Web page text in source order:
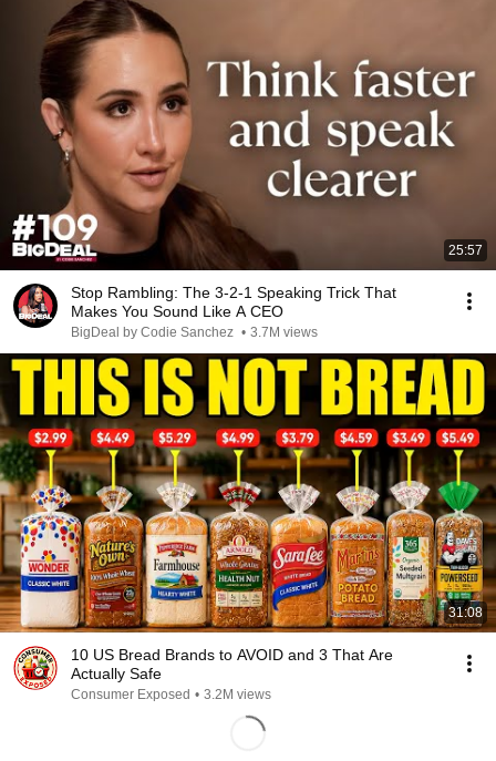
25:57
Stop Rambling: The 3-2-1 Speaking Trick That
Makes You Sound Like A CEO
BigDeal by Codie Sanchez • 3.7M views
31:08
10 US Bread Brands to AVOID and 3 That Are
Actually Safe
Consumer Exposed • 3.2M views